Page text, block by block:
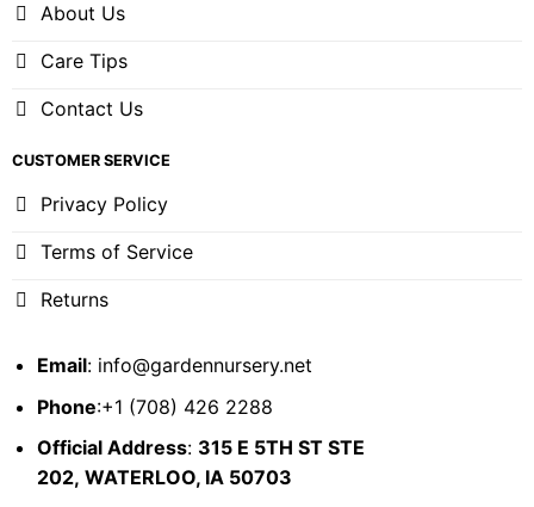
About Us
Care Tips
Contact Us
CUSTOMER SERVICE
Privacy Policy
Terms of Service
Returns
Email: info@gardennursery.net
Phone:+1 (708) 426 2288
Official Address: 315 E 5TH ST STE
202, WATERLOO, IA 50703